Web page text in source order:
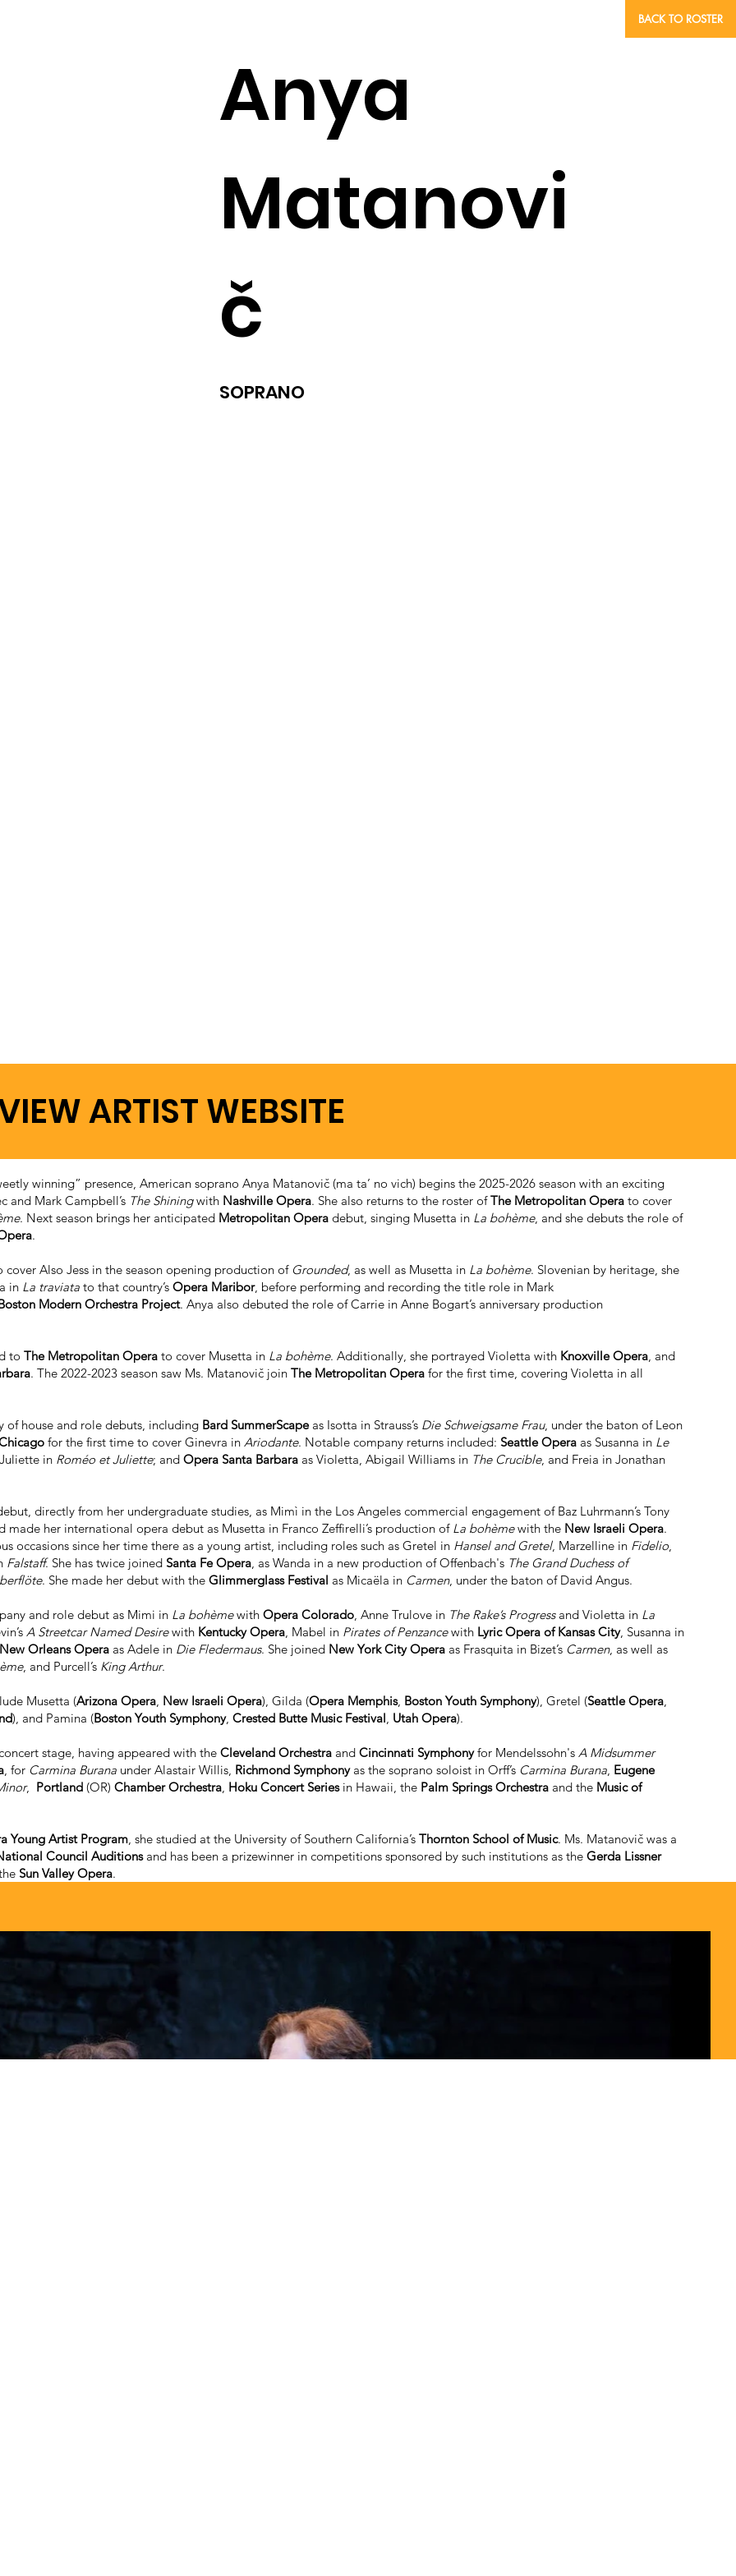
winning” presence, American soprano Anya Matanovič (ma ta’ no vich) begins the 2025-2026 season with an exciting
and Mark Campbell’s The Shiningwith Nashville Opera. She also returns to the roster ofThe Metropolitan Operato cover
. Next season brings her anticipated Metropolitan Opera debut, singing Musetta in La bohème, and she debuts the role of
.
Also Jess in the season opening production of Grounded, as well as Musetta in La bohème. Slovenian by heritage, she
in La traviatato that country’s Opera Maribor, before performing and recording the title role in Mark
Modern Orchestra Project. Anya also debuted the role of Carrie in Anne Bogart’s anniversary production
to The Metropolitan Operato cover Musetta in La bohème. Additionally, she portrayed Violetta with Knoxville Opera, and
. The 2022-2023 season saw Ms. Matanovič join The Metropolitan Operafor the first time, covering Violetta in all
of house and role debuts, including Bard SummerScapeas Isotta in Strauss’s Die Schweigsame Frau, under the baton of Leon
for the first time to cover Ginevra in Ariodante. Notable company returns included: Seattle Operaas Susanna in Le
inRoméo et Juliette; and Opera Santa Barbaraas Violetta, Abigail Williams in The Crucible, and Freia in Jonathan
directly from her undergraduate studies, as Mimì in the Los Angeles commercial engagement of Baz Luhrmann’s Tony
made her international opera debut as Musetta in Franco Zeffirelli’s production of La bohèmewith the New Israeli Opera.
occasions since her time there as a young artist, including roles such as Gretel in Hansel and Gretel, Marzelline in Fidelio,
Falstaff. She has twice joined Santa Fe Opera, as Wanda in a new production of Offenbach's The Grand Duchess of
. She made her debut with the Glimmerglass Festival as Micaëla in Carmen, under the baton of David Angus.
and role debut as Mimi in La bohèmewith Opera Colorado, Anne Trulove in The Rake’s Progressand Violetta in La
A Streetcar Named Desirewith Kentucky Opera, Mabel in Pirates of Penzancewith Lyric Opera of Kansas City, Susanna in
New Orleans Operaas Adele in Die Fledermaus. She joined New York City Operaas Frasquita in Bizet’s Carmen, as well as
, and Purcell’s King Arthur.
Musetta (Arizona Opera, New Israeli Opera), Gilda (Opera Memphis, Boston Youth Symphony), Gretel (Seattle Opera,
), and Pamina (Boston Youth Symphony, Crested Butte Music Festival Utah Opera).
stage, having appeared with the Cleveland Orchestraand Cincinnati Symphonyfor Mendelssohn's A Midsummer
, for Carmina Buranaunder Alastair Willis, Richmond Symphonyas the soprano soloist in Orff’s Carmina Burana, Eugene
, Portland (OR) Chamber Orchestra, Hoku Concert Seriesin Hawaii, the Palm Springs Orchestraand the Music of
Young Artist Program, she studied at the University of Southern California’s Thornton School of Music. Ms. Matanovič was a
Council Auditionsand has been a prizewinner in competitions sponsored by such institutions as the Gerda Lissner
Sun Valley Opera.
ARTIST WEBSITE
Anya
Matanovi
č
SOPRANO
BACK TO ROSTER